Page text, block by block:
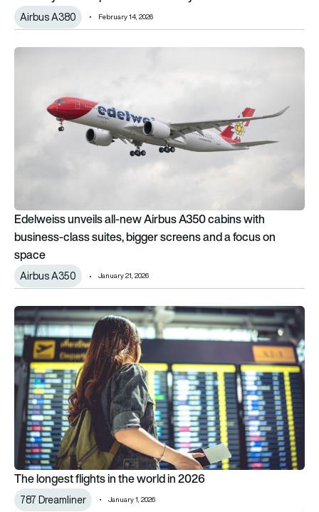
Airbus A380 February 14, 2026
Edelweiss unveils all-new Airbus A350 cabins with
Edelweiss unveils all-new Airbus A350 cabins with
business-class suites, bigger screens and a focus on
space
Airbus A350 January 21, 2026
The longest flights in the world in 2026
The longest flights in the world in 2026
787 Dreamliner January 1, 2026